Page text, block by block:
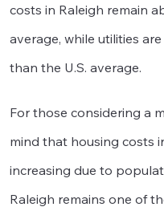
costs in Raleigh remain
average, while utilities
than the U.S. average.
For those considering a
mind that housing costs
increasing due to
Raleigh remains one of